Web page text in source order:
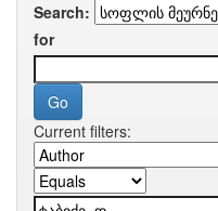
Search:
for
Current filters: